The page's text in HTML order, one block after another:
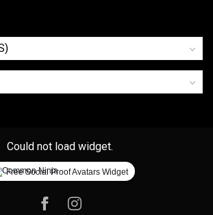
Could not load widget.
Free Social Proof Avatars Widget